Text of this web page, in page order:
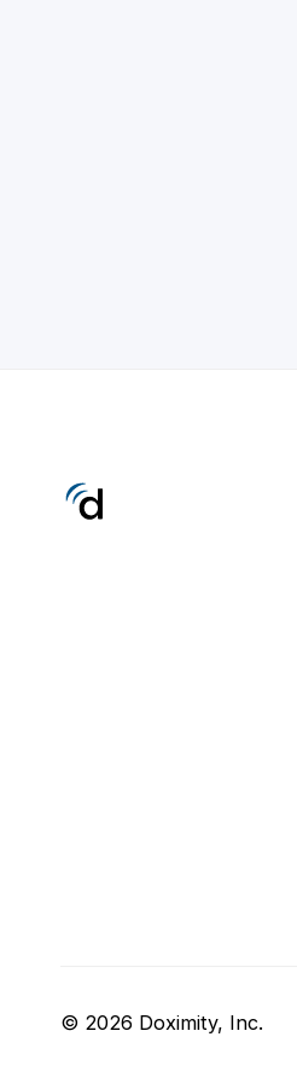
© 2026 Doximity, Inc.